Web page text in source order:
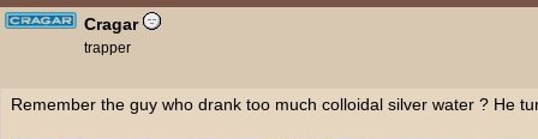
Cragar
trapper
Remember the guy who drank too much colloidal silver water ? He